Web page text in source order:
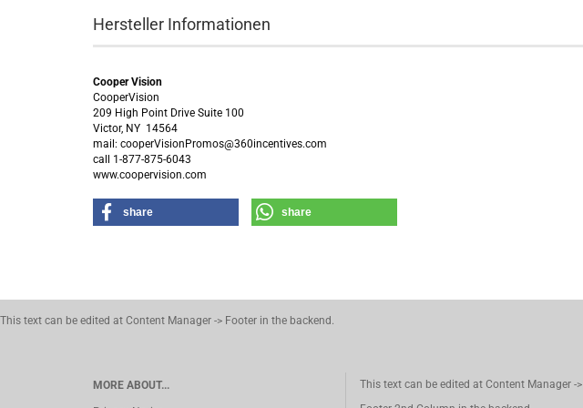
Hersteller Informationen
Cooper Vision
CooperVision
209 High Point Drive Suite 100
Victor, NY 14564
mail: cooperVisionPromos@360incentives.com
call 1-877-875-6043
www.coopervision.com
share share
This text can be edited at Content Manager -> Footer in the backend.
MORE ABOUT...
This text can be edited at Content Manager ->